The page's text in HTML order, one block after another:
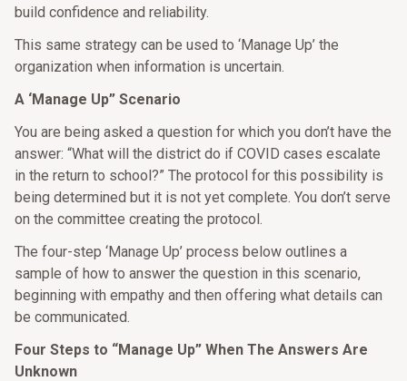
build confidence and reliability.
This same strategy can be used to ‘Manage Up’ the
organization when information is uncertain.
A ‘Manage Up” Scenario
You are being asked a question for which you don’t have the
answer: “What will the district do if COVID cases escalate
in the return to school?” The protocol for this possibility is
being determined but it is not yet complete. You don’t serve
on the committee creating the protocol.
The four-step ‘Manage Up’ process below outlines a
sample of how to answer the question in this scenario,
beginning with empathy and then offering what details can
be communicated.
Four Steps to “Manage Up” When The Answers Are
Unknown